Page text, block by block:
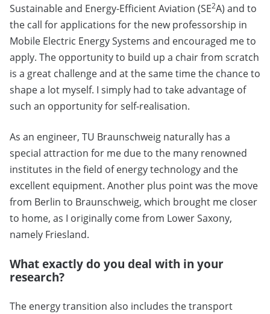
Sustainable and Energy-Efficient Aviation (SE2A) and to
the call for applications for the new professorship in
Mobile Electric Energy Systems and encouraged me to
apply. The opportunity to build up a chair from scratch
is a great challenge and at the same time the chance to
shape a lot myself. I simply had to take advantage of
such an opportunity for self-realisation.
As an engineer, TU Braunschweig naturally has a
special attraction for me due to the many renowned
institutes in the field of energy technology and the
excellent equipment. Another plus point was the move
from Berlin to Braunschweig, which brought me closer
to home, as I originally come from Lower Saxony,
namely Friesland.
What exactly do you deal with in your
research?
The energy transition also includes the transport